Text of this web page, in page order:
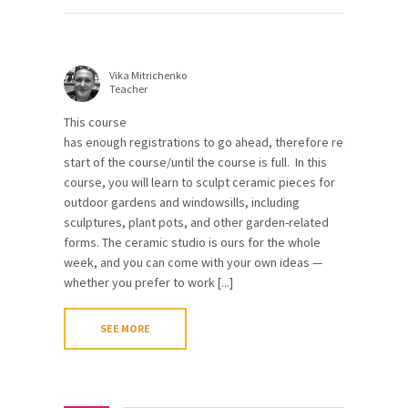
Vika Mitrichenko
Teacher
This course
has enough registrations to go ahead, therefore registrations
start of the course/until the course is full. In this
course, you will learn to sculpt ceramic pieces for
outdoor gardens and windowsills, including
sculptures, plant pots, and other garden-related
forms. The ceramic studio is ours for the whole
week, and you can come with your own ideas —
whether you prefer to work [...]
SEE MORE